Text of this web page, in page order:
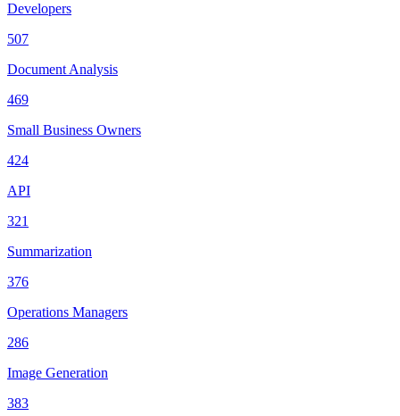
Developers
507
Document Analysis
469
Small Business Owners
424
API
321
Summarization
376
Operations Managers
286
Image Generation
383